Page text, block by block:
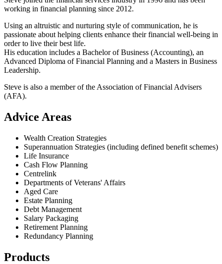
working in financial planning since 2012.
Using an altruistic and nurturing style of communication, he is
passionate about helping clients enhance their financial well-being in
order to live their best life.
His education includes a Bachelor of Business (Accounting), an
Advanced Diploma of Financial Planning and a Masters in Business
Leadership.
Steve is also a member of the Association of Financial Advisers
(AFA).
Advice Areas
Wealth Creation Strategies
Superannuation Strategies (including defined benefit schemes)
Life Insurance
Cash Flow Planning
Centrelink
Departments of Veterans' Affairs
Aged Care
Estate Planning
Debt Management
Salary Packaging
Retirement Planning
Redundancy Planning
Products